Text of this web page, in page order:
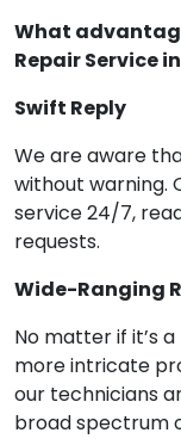
What
Repair Service
Swift Reply
We are aware
without warning.
service 24/7,
requests.
Wide-Ranging
No matter if it’s
more intricate
our technicians
broad spectrum